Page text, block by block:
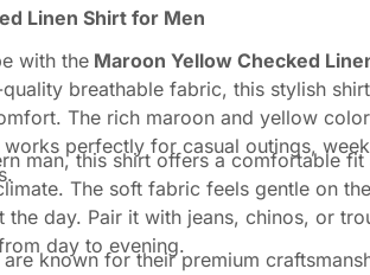
Linen Shirt for Men
with theMaroon Yellow Checked
breathable fabric, this stylish
The rich maroon and yellow
perfectly for casual outings,
man, this shirt offers a comfortable
The soft fabric feels gentle on
the day. Pair it with jeans, chinos, or
day to evening.
known for their premium